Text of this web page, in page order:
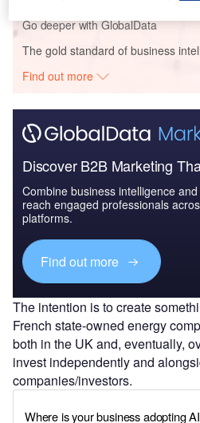
Go deeper with GlobalData
The gold standard of business
Find out more
Discover B2B Marketing
Combine business intelligence
reach engaged professionals
platforms.
Find out more
The intention is to create
French state-owned energy
both in the UK and, eventually,
invest independently and
companies/investors.